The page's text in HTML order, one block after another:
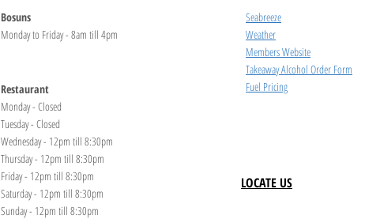
Bosuns
Monday to Friday - 8am till 4pm
Restaurant
Monday - Closed
Tuesday - Closed
Wednesday - 12pm till 8:30pm
Thursday - 12pm till 8:30pm
Friday - 12pm till 8:30pm
Saturday - 12pm till 8:30pm
Sunday - 12pm till 8:30pm
Seabreeze
Weather
Members Website
Takeaway Alcohol Order Form
Fuel Pricing
LOCATE US